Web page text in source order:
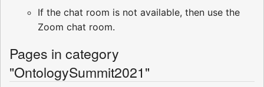
If the chat room is not available, then use the
Zoom chat room.
Pages in category
"OntologySummit2021"